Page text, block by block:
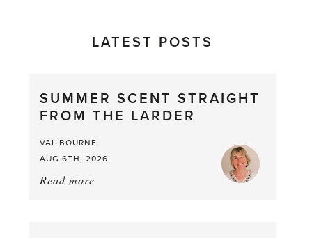
LATEST POSTS
SUMMER SCENT STRAIGHT
FROM THE LARDER
VAL BOURNE
AUG 6TH, 2026
Read more